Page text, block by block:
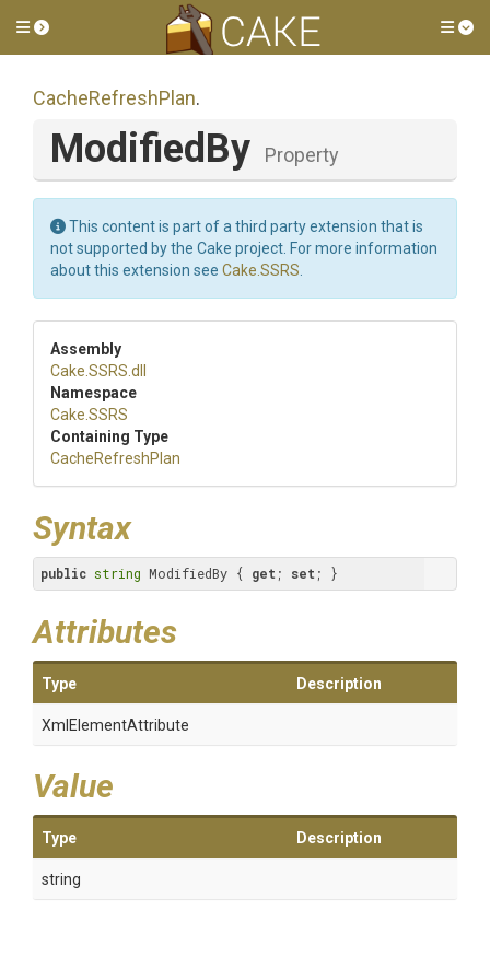
Toggle side menu
CacheRefreshPlan.
ModifiedBy Property
This content is part of a third party extension that is
not supported by the Cake project. For more information
about this extension see Cake.SSRS
Assembly
Cake .SSRS .dll
Namespace
Cake .SSRS
Containing Type
CacheRefreshPlan
Syntax
public string ModifiedBy { get ; set ; }
Attributes
Type Description
XmlElementAttribute
Value
Type Description
string